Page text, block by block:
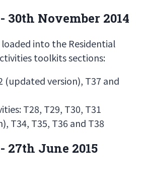
30th November 2014
into the Residential
toolkits sections:
(updated version), T37 and
T28, T29, T30, T31
T34, T35, T36 and T38
27th June 2015